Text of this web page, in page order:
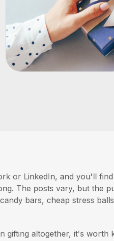
or LinkedIn, and you'll
The posts vary, but the
bars, cheap stress
gifting altogether, it's worth